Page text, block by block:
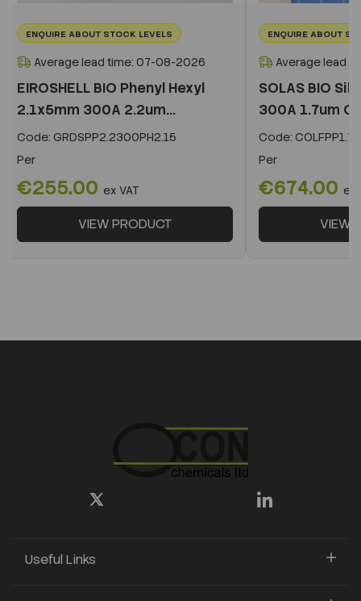
ENQUIRE ABOUT STOCK LEVELS
Average lead time: 07-08-2026
EIROSHELL BIO Phenyl Hexyl
2.1x5mm 300A 2.2um...
Code: GRDSPP2.2300PH2.15
Per
€255.00 ex VAT
VIEW PRODUCT
ENQUIRE ABOUT
Average lead
SOLAS BIO
300A 1.7um
Code:
Per
€674.00 ex
VIEW
Useful Links